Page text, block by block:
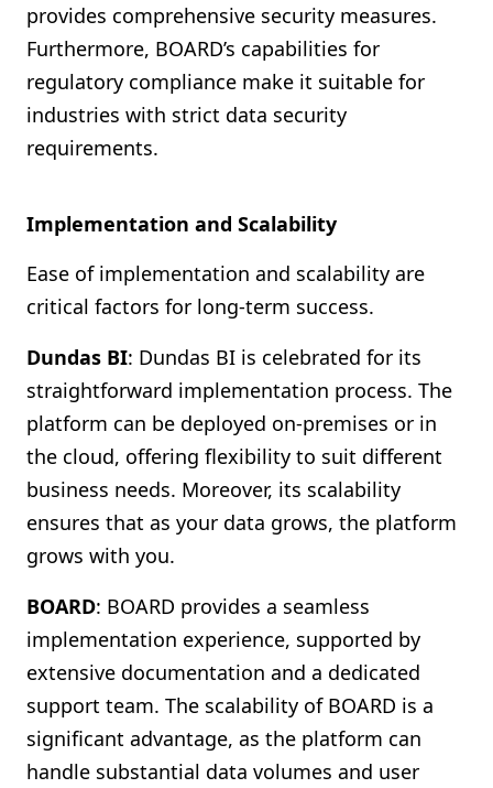
provides comprehensive security measures.
Furthermore, BOARD’s capabilities for
regulatory compliance make it suitable for
industries with strict data security
requirements.
Implementation and Scalability
Ease of implementation and scalability are
critical factors for long-term success.
Dundas BI: Dundas BI is celebrated for its
straightforward implementation process. The
platform can be deployed on-premises or in
the cloud, offering flexibility to suit different
business needs. Moreover, its scalability
ensures that as your data grows, the platform
grows with you.
BOARD: BOARD provides a seamless
implementation experience, supported by
extensive documentation and a dedicated
support team. The scalability of BOARD is a
significant advantage, as the platform can
handle substantial data volumes and user